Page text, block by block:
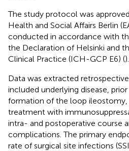
The study protocol was
Health and Social Affairs Berlin
conducted in accordance with
the Declaration of Helsinki and
Clinical Practice (ICH-GCP E6) ().
Data was extracted
included underlying disease,
formation of the loop
treatment with
intra- and postoperative course
complications. The primary
rate of surgical site infections